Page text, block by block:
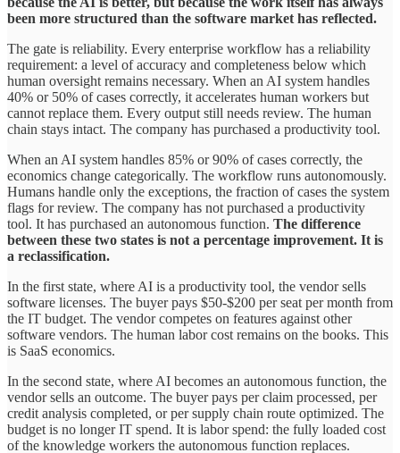
been more structured than the software market has reflected.
The gate is reliability. Every enterprise workflow has a reliability
requirement: a level of accuracy and completeness below which
human oversight remains necessary. When an AI system handles
40% or 50% of cases correctly, it accelerates human workers but
cannot replace them. Every output still needs review. The human
chain stays intact. The company has purchased a productivity tool.
When an AI system handles 85% or 90% of cases correctly, the
economics change categorically. The workflow runs autonomously.
Humans handle only the exceptions, the fraction of cases the system
flags for review. The company has not purchased a productivity
tool. It has purchased an autonomous function. The difference
between these two states is not a percentage improvement. It is
a reclassification.
In the first state, where AI is a productivity tool, the vendor sells
software licenses. The buyer pays $50-$200 per seat per month from
the IT budget. The vendor competes on features against other
software vendors. The human labor cost remains on the books. This
is SaaS economics.
In the second state, where AI becomes an autonomous function, the
vendor sells an outcome. The buyer pays per claim processed, per
credit analysis completed, or per supply chain route optimized. The
budget is no longer IT spend. It is labor spend: the fully loaded cost
of the knowledge workers the autonomous function replaces.